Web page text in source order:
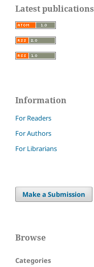
Latest publications
Information
For Readers
For Authors
For Librarians
Make a Submission
Browse
Categories